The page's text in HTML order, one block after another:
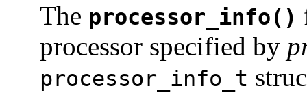
The processor_info()
processor specified by
processor_info_t